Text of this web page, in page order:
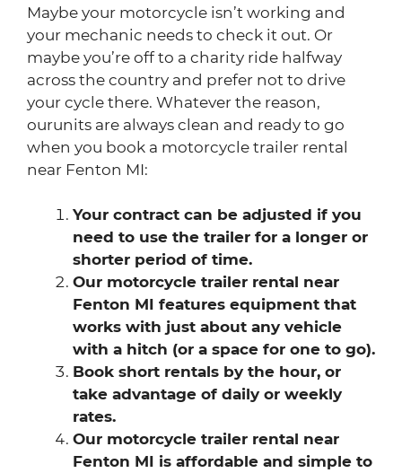
Maybe your motorcycle isn’t working and
your mechanic needs to check it out. Or
maybe you’re off to a charity ride halfway
across the country and prefer not to drive
your cycle there. Whatever the reason,
ourunits are always clean and ready to go
when you book a motorcycle trailer rental
near Fenton MI:
Your contract can be adjusted if you
need to use the trailer for a longer or
shorter period of time.
Our motorcycle trailer rental near
Fenton MI features equipment that
works with just about any vehicle
with a hitch (or a space for one to go).
Book short rentals by the hour, or
take advantage of daily or weekly
rates.
Our motorcycle trailer rental near
Fenton MI is affordable and simple to